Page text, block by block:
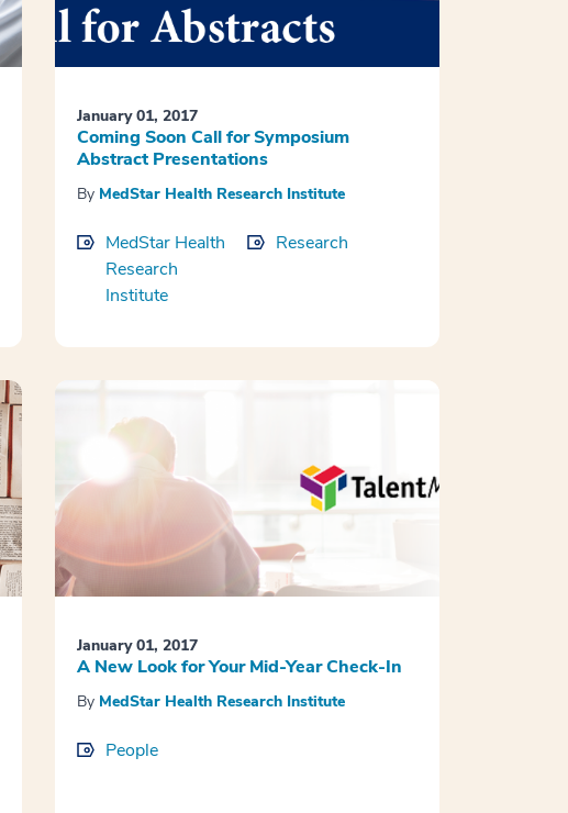
January 01, 2017
Coming Soon Call for Symposium
Abstract Presentations
By MedStar Health Research Institute
MedStar Health
Research
Institute
Research
January 01, 2017
A New Look for Your Mid-Year Check-In
By MedStar Health Research Institute
People